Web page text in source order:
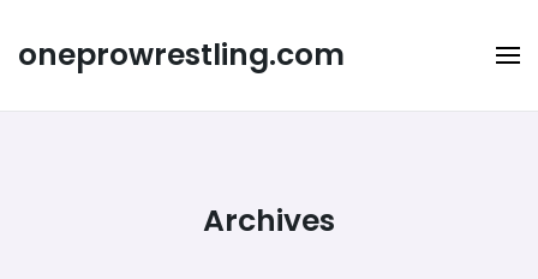
content
oneprowrestling.com
Archives